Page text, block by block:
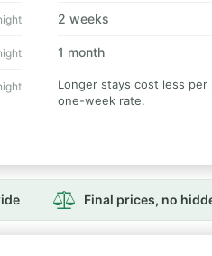
2 weeks
1 month
Longer stays cost less
one-week rate.
Final prices, no